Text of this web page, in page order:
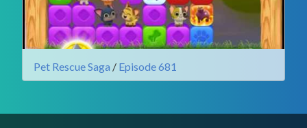
Pet Rescue Saga / Episode 681